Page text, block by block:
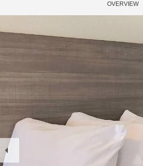
OVERVIEW
Previous
Slide